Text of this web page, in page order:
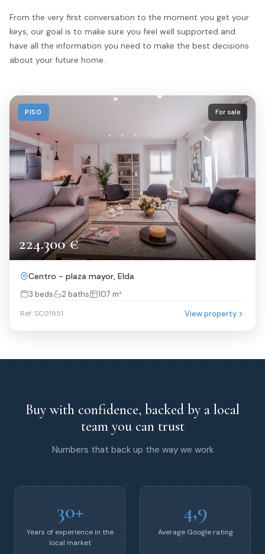
From the very first conversation to the moment you get your
keys, our goal is to make sure you feel well supported and
have all the information you need to make the best decisions
about your future home.
PISO For sale
224.300 €
Centro - plaza mayor, Elda
3 beds 2 baths 107 m²
Ref: SC01951 View property
Buy with confidence, backed by a local
team you can trust
Numbers that back up the way we work
30+
Years of experience in the
local market
4,9
Average Google rating